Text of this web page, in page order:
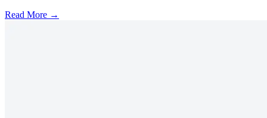
Read More →